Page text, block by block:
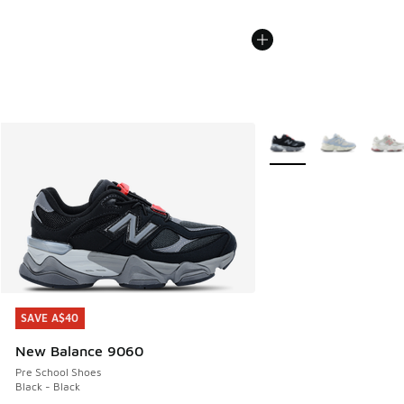
SAVE A$40
New Balance 9060
Pre School Shoes
Black - Black
SAVE A$40
More Colors Available